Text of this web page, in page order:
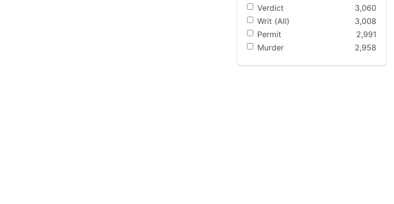
Verdict
3,060
Writ (All)
3,008
Permit
2,991
Murder
2,958